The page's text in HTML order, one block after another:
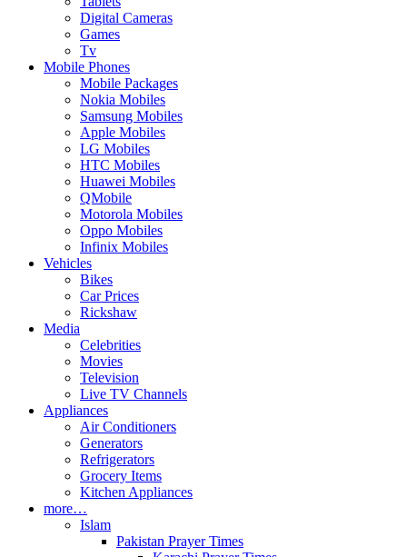
Digital Cameras
Games
Tv
Mobile Phones
Mobile Packages
Nokia Mobiles
Samsung Mobiles
Apple Mobiles
LG Mobiles
HTC Mobiles
Huawei Mobiles
QMobile
Motorola Mobiles
Oppo Mobiles
Infinix Mobiles
Vehicles
Bikes
Car Prices
Rickshaw
Media
Celebrities
Movies
Television
Live TV Channels
Appliances
Air Conditioners
Generators
Refrigerators
Grocery Items
Kitchen Appliances
more…
Islam
Pakistan Prayer Times